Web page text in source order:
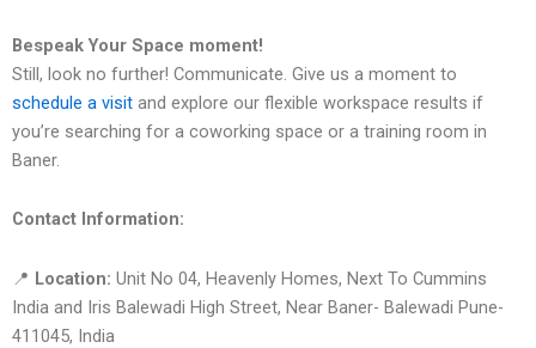
Bespeak Your Space moment!
Still, look no further! Communicate. Give us a moment to
schedule a visit and explore our flexible workspace results if
you’re searching for a coworking space or a training room in
Baner.
Contact Information:
📍 Location: Unit No 04, Heavenly Homes, Next To Cummins
India and Iris Balewadi High Street, Near Baner- Balewadi Pune-
411045, India